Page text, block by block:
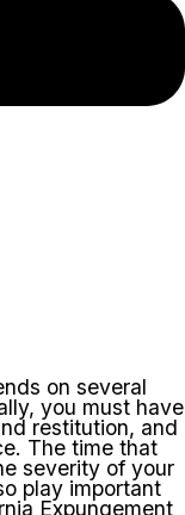
on several
you must have
restitution, and
The time that
severity of your
play important
Expungement